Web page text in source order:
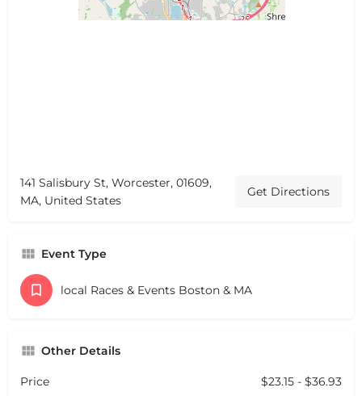
141 Salisbury St, Worcester, 01609,
MA, United States
Get Directions
Event Type
local Races & Events Boston & MA
Other Details
Price $23.15 - $36.93